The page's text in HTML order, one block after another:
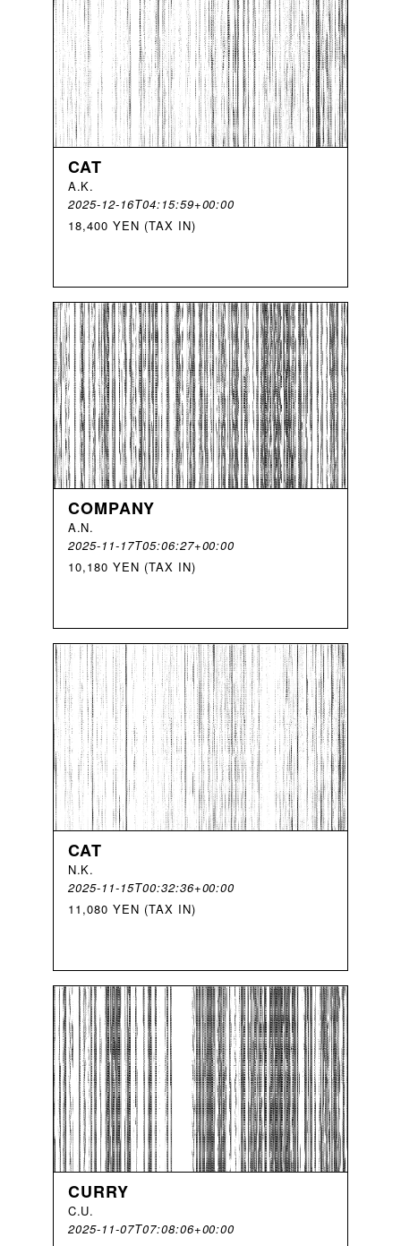
CAT
A.K.
2025-12-16T04:15:59+00:00
18,400 YEN (TAX IN)
COMPANY
A.N.
2025-11-17T05:06:27+00:00
10,180 YEN (TAX IN)
CAT
N.K.
2025-11-15T00:32:36+00:00
11,080 YEN (TAX IN)
CURRY
C.U.
2025-11-07T07:08:06+00:00